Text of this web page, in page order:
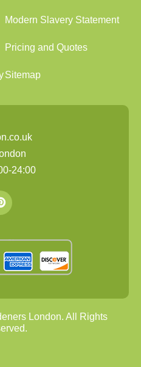
Modern Slavery Statement
Pricing and Quotes
Sitemap
24:00
London. All Rights